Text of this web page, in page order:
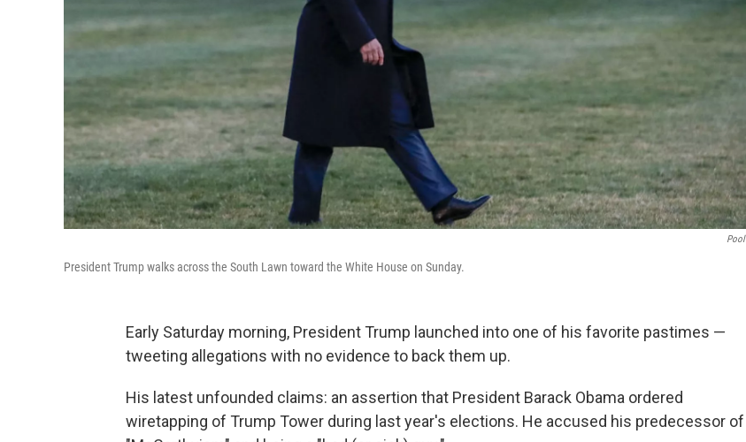
Pool
President Trump walks across the South Lawn toward the White House on Sunday.
Early Saturday morning, President Trump launched into one of his favorite pastimes —
tweeting allegations with no evidence to back them up.
His latest unfounded claims: an assertion that President Barack Obama ordered
wiretapping of Trump Tower during last year's elections. He accused his predecessor of